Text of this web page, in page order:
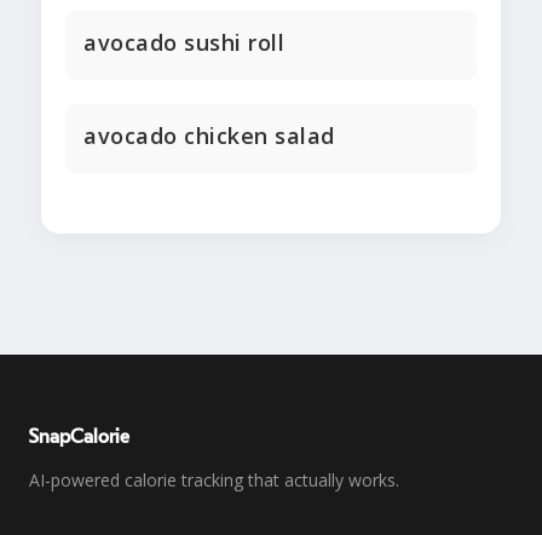
avocado sushi roll
avocado chicken salad
SnapCalorie
AI-powered calorie tracking that actually works.